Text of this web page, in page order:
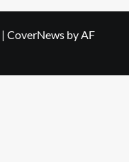
| CoverNews by AF